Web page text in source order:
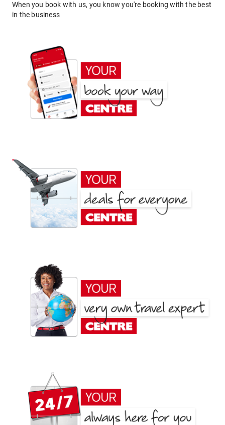
When you book with us, you know you're booking with the best
in the business